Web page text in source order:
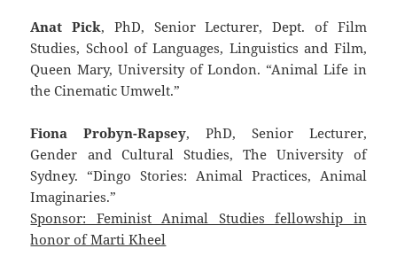
Anat Pick, PhD, Senior Lecturer, Dept. of Film
Studies, School of Languages, Linguistics and Film,
Queen Mary, University of London. “Animal Life in
the Cinematic Umwelt.”
Fiona Probyn-Rapsey, PhD, Senior Lecturer,
Gender and Cultural Studies, The University of
Sydney. “Dingo Stories: Animal Practices, Animal
Imaginaries.”
Sponsor: Feminist Animal Studies fellowship in
honor of Marti Kheel